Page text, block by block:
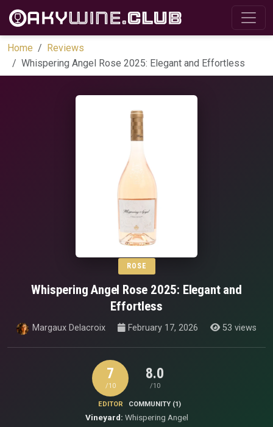
Home
Reviews
Whispering Angel Rose 2025: Elegant and Effortless
ROSE
Whispering Angel Rose 2025: Elegant and
Effortless
Margaux Delacroix February 17, 2026 53 views
7
/10
EDITOR
8.0
/10
COMMUNITY (1)
Vineyard: Whispering Angel